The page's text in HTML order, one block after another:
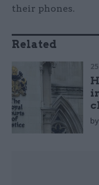
their phones.
Related
by